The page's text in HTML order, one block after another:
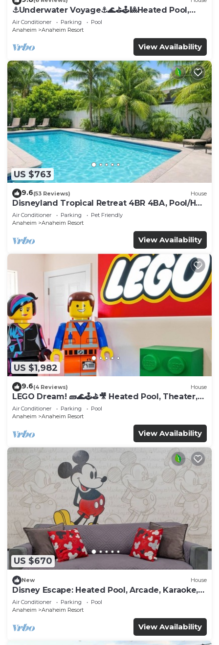
⚓️Underwater Voyage⚓️🌊⛳️🕹🎱Heated Pool,
Arcade, more!
Air Conditioner Parking
Pool
Anaheim
Anaheim Resort
View Availability
US $763
9.6(53 Reviews) House
Disneyland Tropical Retreat 4BR 4BA, Pool/Hot
Tub
Air Conditioner Parking
Pet Friendly
Anaheim
Anaheim Resort
View Availability
US $1,982
9.6(4 Reviews) House
LEGO Dream! 🧱🌊🕹️⛳🎥 Heated Pool, Theater,
Arcade, & more!
Air Conditioner Parking
Pool
Anaheim
Anaheim Resort
View Availability
US $670
New House
Disney Escape: Heated Pool, Arcade, Karaoke,
and More!
Air Conditioner Parking
Pool
Anaheim
Anaheim Resort
View Availability